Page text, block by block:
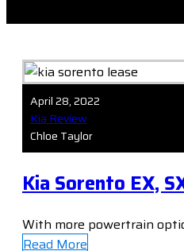
April 28, 2022
Kia Review
Chloe Taylor
Kia Sorento EX,
With more powertrain
Read More